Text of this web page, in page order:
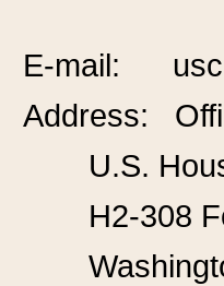
E-mail:
Address:
U.S.
H2-308